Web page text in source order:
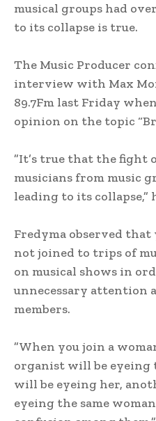
musical groups had
to its collapse is true.
‎The Music Producer
interview with Max
89.7Fm last Friday
opinion on the topic
‎”It’s true that the fight
musicians from music
leading to its collapse,”
‎Fredyma observed that
not joined to trips of
on musical shows in
unnecessary attention
members.
‎”When you join a
organist will be eyeing
will be eyeing her,
eyeing the same